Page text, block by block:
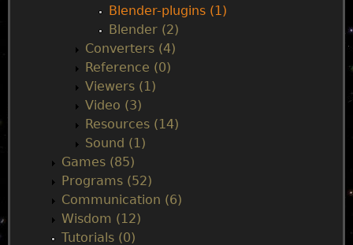
Blender-plugins (1)
Blender (2)
Converters (4)
Reference (0)
Viewers (1)
Video (3)
Resources (14)
Sound (1)
Games (85)
Programs (52)
Communication (6)
Wisdom (12)
Tutorials (0)